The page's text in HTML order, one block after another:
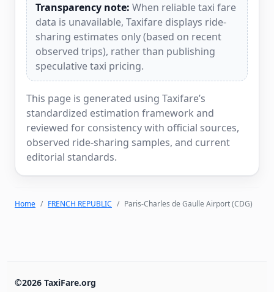
Transparency note: When reliable taxi fare
data is unavailable, Taxifare displays ride-
sharing estimates only (based on recent
observed trips), rather than publishing
speculative taxi pricing.
This page is generated using Taxifare’s
standardized estimation framework and
reviewed for consistency with official sources,
observed ride-sharing samples, and current
editorial standards.
Home FRENCH REPUBLIC Paris-Charles de Gaulle Airport (CDG)
©2026 TaxiFare.org